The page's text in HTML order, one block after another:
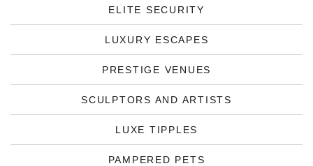
ELITE SECURITY
LUXURY ESCAPES
PRESTIGE VENUES
SCULPTORS AND ARTISTS
LUXE TIPPLES
PAMPERED PETS